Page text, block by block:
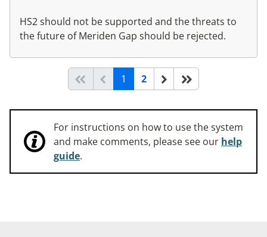
HS2 should not be supported and the threats to
the future of Meriden Gap should be rejected.
Start of list
Previous page
1 (current)
2 Next
For instructions on how to use the system
and make comments, please see our help
guide.